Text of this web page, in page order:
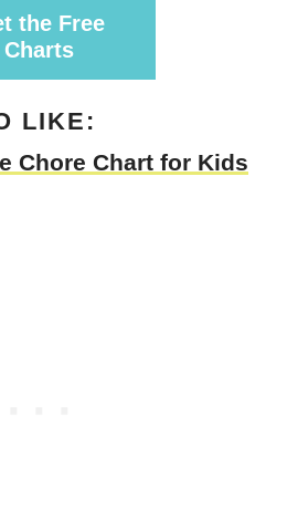
the Free
Charts
LIKE:
Chore Chart for Kids